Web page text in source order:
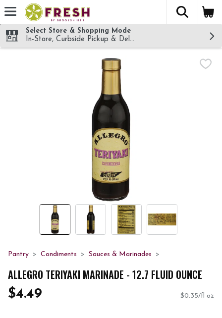
Skip header to page content
The
Select Store & Shopping Mode
In-Store, Curbside Pickup & Delivery!
Pantry Condiments Sauces & Marinades
ALLEGRO TERIYAKI MARINADE - 12.7 FLUID OUNCE
$4.49 $0.35/fl oz